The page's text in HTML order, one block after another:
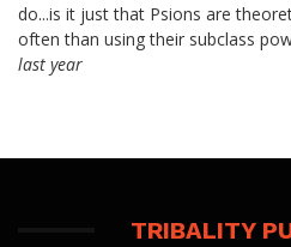
do...is it just that Psions are
often than using their subclass
last year
TRIBALITY